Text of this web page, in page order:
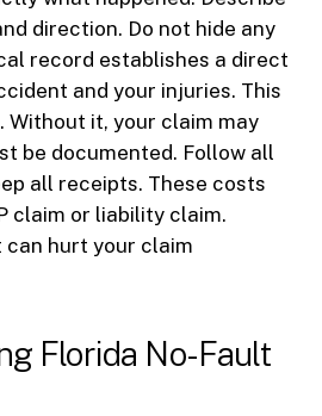
direction. Do not hide any
record establishes a direct
and your injuries. This
Without it, your claim may
be documented. Follow all
all receipts. These costs
claim or liability claim.
hurt your claim
Florida No-Fault